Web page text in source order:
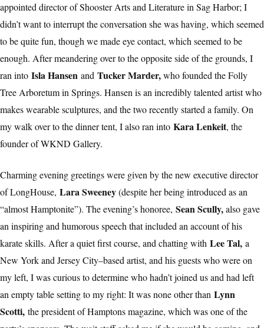
appointed director of Shooster Arts and Literature in Sag Harbor; I
didn’t want to interrupt the conversation she was having, which seemed
to be quite fun, though we made eye contact, which seemed to be
enough. After meandering over to the opposite side of the grounds, I
ran into Isla Hansen and Tucker Marder,who founded the Folly
Tree Arboretum in Springs. Hansen is an incredibly talented artist who
makes wearable sculptures, and the two recently started a family. On
my walk over to the dinner tent, I also ran into Kara Lenkeit, the
founder of WKND Gallery.
Charming evening greetings were given by the new executive director
of LongHouse, Lara Sweeney(despite her being introduced as an
“almost Hamptonite”). The evening’s honoree, Sean Scully,also gave
an inspiring and humorous speech that included an account of his
karate skills. After a quiet first course, and chatting with Lee Tal, a
New York and Jersey City–based artist, and his guests who were on
my left, I was curious to determine who hadn’t joined us and had left
an empty table setting to my right: It was none other than Lynn
Scotti, the president of Hamptons magazine, which was one of the